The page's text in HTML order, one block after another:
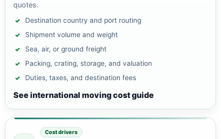
quotes.
Destination country and port routing
Shipment volume and weight
Sea, air, or ground freight
Packing, crating, storage, and valuation
Duties, taxes, and destination fees
See international moving cost guide
Cost drivers